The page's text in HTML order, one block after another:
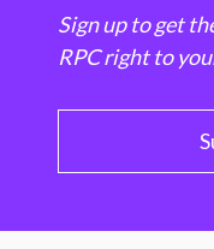
Sign up to get
RPC right to